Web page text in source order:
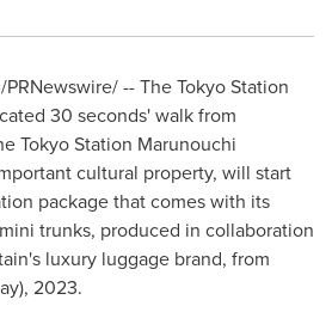
/PRNewswire/ -- The Tokyo Station
30 seconds' walk from
Tokyo Station Marunouchi
cultural property, will start
package that comes with its
trunks, produced in collaboration
luxury luggage brand, from
2023.